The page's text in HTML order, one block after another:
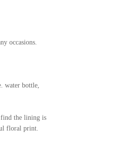
occasions.
water bottle,
find the lining is
floral print.